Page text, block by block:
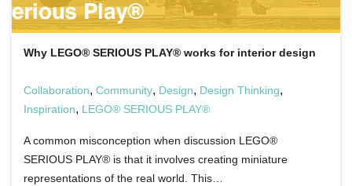
Why LEGO® SERIOUS PLAY® works for interior design
Collaboration, Community, Design, Design Thinking,
Inspiration, LEGO® SERIOUS PLAY®
A common misconception when discussion LEGO®
SERIOUS PLAY® is that it involves creating miniature
representations of the real world. This…